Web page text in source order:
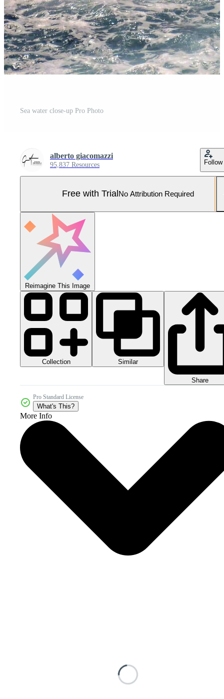
Sea water close-up Pro Photo
alberto giacomazzi
95,837 Resources Follow
Free with Trial No Attribution Required
Reimagine This Image
Collection Similar
Share
Pro Standard License
What's This?
More Info